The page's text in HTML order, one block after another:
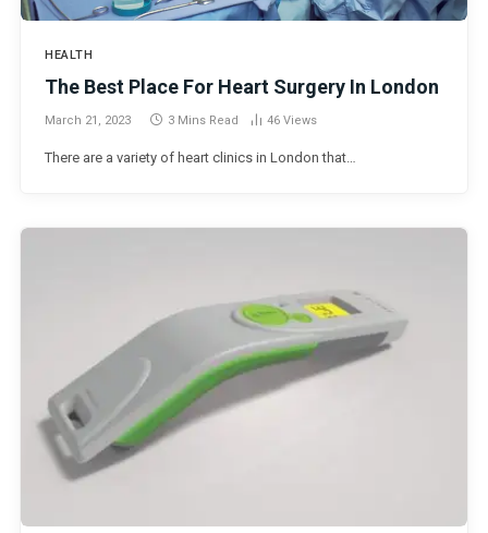
HEALTH
The Best Place For Heart Surgery In London
March 21, 2023 3 Mins Read 46 Views
There are a variety of heart clinics in London that…